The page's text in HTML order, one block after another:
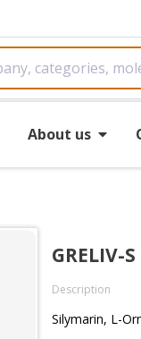
About us
GRELIV-
Description
Silymarin, L-